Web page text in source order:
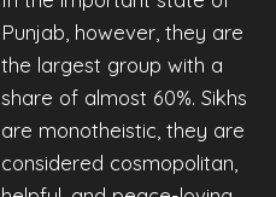
Punjab, however, they are
the largest group with a
share of almost 60%. Sikhs
are monotheistic, they are
considered cosmopolitan,